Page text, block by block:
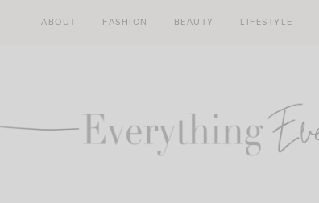
ABOUT FASHION BEAUTY LIFESTYLE